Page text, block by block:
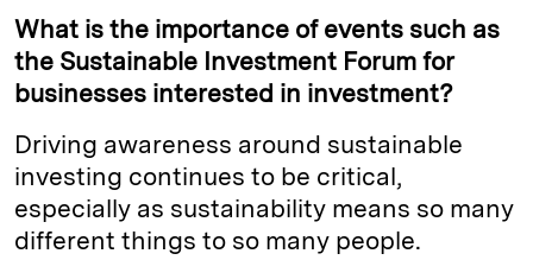
What is the importance of events such as
the Sustainable Investment Forum for
businesses interested in investment?
Driving awareness around sustainable
investing continues to be critical,
especially as sustainability means so many
different things to so many people.